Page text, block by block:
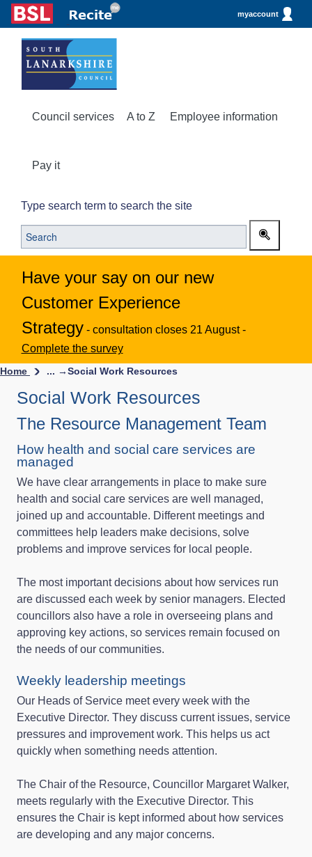
myaccount
Council services A to Z Employee information
Pay it
Type search term to search the site
Have your say on our new
Customer Experience
Strategy - consultation closes 21 August -
Complete the survey
Home ... →Social Work Resources
Social Work Resources
The Resource Management Team
How health and social care services are
managed
We have clear arrangements in place to make sure
health and social care services are well managed,
joined up and accountable. Different meetings and
committees help leaders make decisions, solve
problems and improve services for local people.
The most important decisions about how services run
are discussed each week by senior managers. Elected
councillors also have a role in overseeing plans and
approving key actions, so services remain focused on
the needs of our communities.
Weekly leadership meetings
Our Heads of Service meet every week with the
Executive Director. They discuss current issues, service
pressures and improvement work. This helps us act
quickly when something needs attention.
The Chair of the Resource, Councillor Margaret Walker,
meets regularly with the Executive Director. This
ensures the Chair is kept informed about how services
are developing and any major concerns.